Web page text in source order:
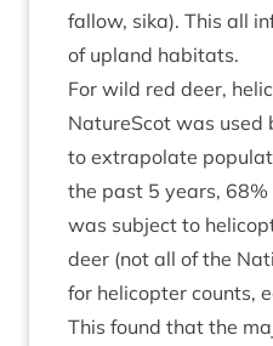
fal­low, sika). This all
of upland habitats.
For wild red deer,
NatureScot was used
to extra­pol­ate
the past 5 years, 68%
was sub­ject to
deer (not all of the
for heli­copter counts,
This found that the